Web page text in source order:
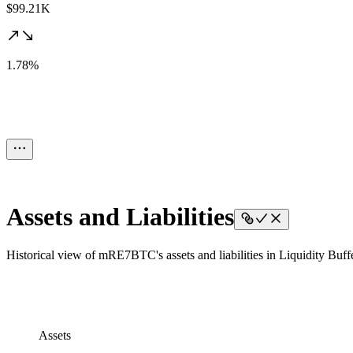
$99.21K
1.78%
Assets and Liabilities
Historical view of mRE7BTC's assets and liabilities in Liquidity
Assets